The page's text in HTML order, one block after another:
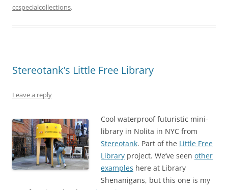
ccspecialcollections.
Stereotank’s Little Free Library
Leave a reply
Cool waterproof futuristic mini-
library in Nolita in NYC from
Stereotank. Part of the Little Free
Library project. We’ve seen other
examples here at Library
Shenanigans, but this one is my